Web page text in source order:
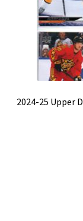
2024-25 Upper